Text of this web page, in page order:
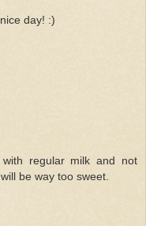
day! :)
regular milk and not
be way too sweet.